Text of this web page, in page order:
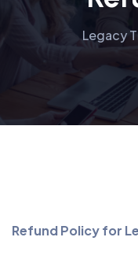
Legacy
Refund Policy for